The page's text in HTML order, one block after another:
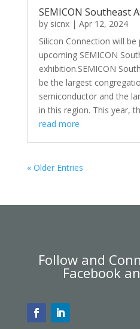
SEMICON Southeast
by sicnx| Apr 12, 2024
Silicon Connection will
upcoming SEMICON
exhibition.SEMICON
be the largest
semiconductor and the
in this region. This year,
read more
« Older Entries
Follow and
Facebook